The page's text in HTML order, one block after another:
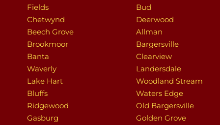
Fields
Chetwynd
Beech Grove
Brookmoor
Banta
Waverly
Lake Hart
Bluffs
Ridgewood
Gasburg
Bud
Deerwood
Allman
Bargersville
Clearview
Landersdale
Woodland Stream
Waters Edge
Old Bargersville
Golden Grove